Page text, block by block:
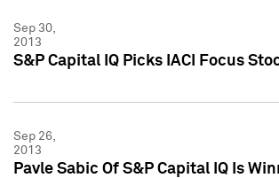
Sep 30,
2013
S&P Capital IQ Picks IACI Focus
Sep 26,
2013
Pavle Sabic Of S&P Capital IQ Is